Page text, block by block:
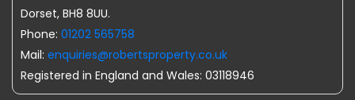
Dorset, BH8 8UU.
Phone: 01202 565758
Mail: enquiries@robertsproperty.co.uk
Registered in England and Wales: 03118946